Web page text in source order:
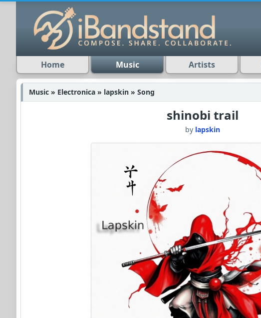
Home Music Artists
Music » Electronica » lapskin » Song
shinobi trail
by lapskin